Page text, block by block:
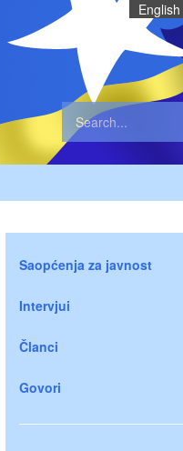
English
Saopćenja za javnost
Intervjui
Članci
Govori